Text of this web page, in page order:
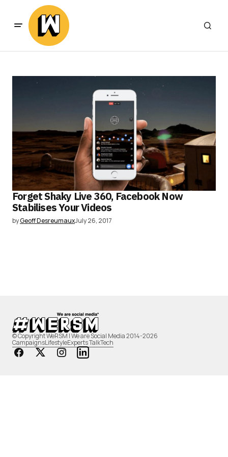
Forget Shaky Live 360, Facebook Now
Stabilises Your Videos
byGeoff DesreumauxJuly 26, 2017
© Copyright WeRSM | We are Social Media 2014-2026
CampaignsLifestyleExperts TalkTech